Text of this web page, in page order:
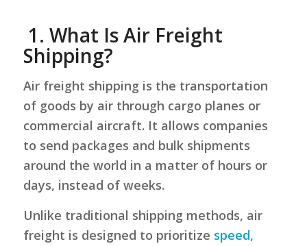
1. What Is Air Freight
Shipping?
Air freight shipping is the transportation
of goods by air through cargo planes or
commercial aircraft. It allows companies
to send packages and bulk shipments
around the world in a matter of hours or
days, instead of weeks.
Unlike traditional shipping methods, air
freight is designed to prioritize speed,